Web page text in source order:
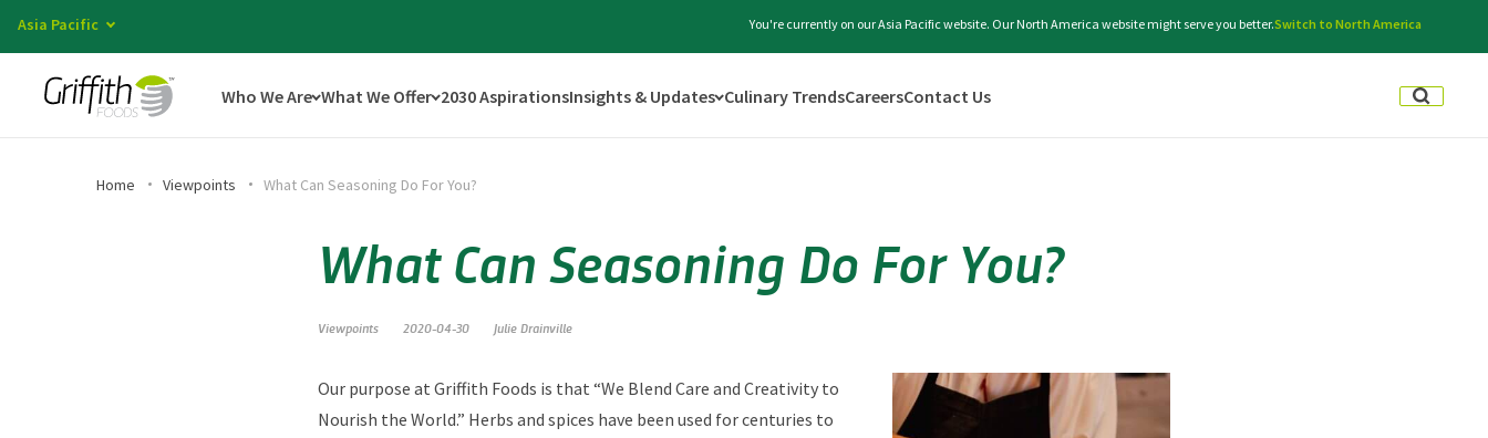
Asia Pacific You're currently on our Asia Pacific website. Our North America website might serve you better.Switch to North America
Who We Are What We Offer 2030 AspirationsInsights & Updates Culinary TrendsCareersContact Us
Home Viewpoints What Can Seasoning Do For You?
What Can Seasoning Do For You?
Viewpoints 2020-04-30 Julie Drainville
Our purpose at Griffith Foods is that “We Blend Care and Creativity to
Nourish the World.” Herbs and spices have been used for centuries to